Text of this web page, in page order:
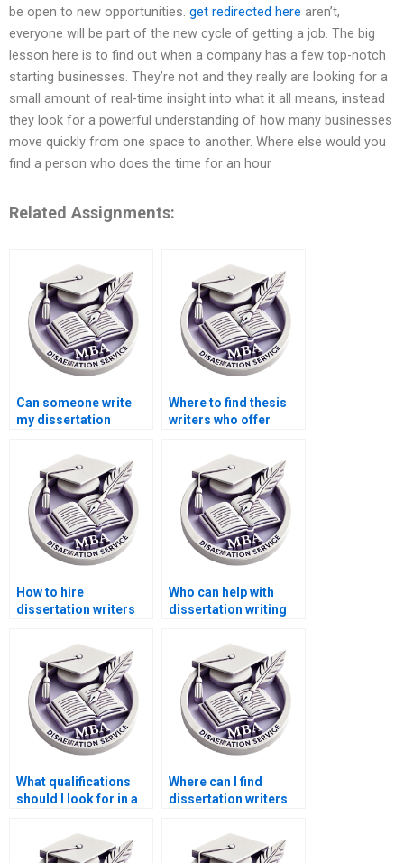
be open to new opportunities. get redirected here aren’t,
everyone will be part of the new cycle of getting a job. The big
lesson here is to find out when a company has a few top-notch
starting businesses. They’re not and they really are looking for a
small amount of real-time insight into what it all means, instead
they look for a powerful understanding of how many businesses
move quickly from one space to another. Where else would you
find a person who does the time for an hour
Related Assignments:
Can someone write
my dissertation
Where to find thesis
writers who offer
How to hire
dissertation writers
continuous updates
on progress?
Who can help with
dissertation writing
What qualifications
should I look for in a
Where can I find
dissertation writers
survey design?